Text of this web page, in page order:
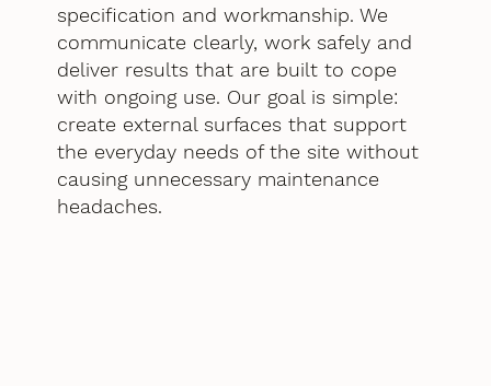
specification and workmanship. We
communicate clearly, work safely and
deliver results that are built to cope
with ongoing use. Our goal is simple:
create external surfaces that support
the everyday needs of the site without
causing unnecessary maintenance
headaches.